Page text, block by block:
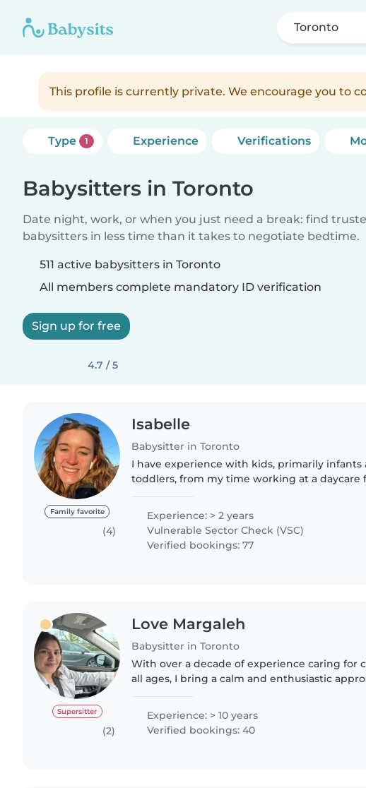
Toronto
This profile is currently private. We encourage you to
Type 1 Experience Verifications
Babysitters in Toronto
Date night, work, or when you just need a break: find
babysitters in less time than it takes to negotiate bedtime.
511 active babysitters in Toronto
All members complete mandatory ID verification
Sign up for free
4.7 / 5
Family favorite
(4)
Isabelle
Babysitter in Toronto
I have experience with kids, primarily infants
toddlers, from my time working at a daycare
lessons to kids from..
Experience: > 2 years
Vulnerable Sector Check (VSC)
Verified bookings: 77
Supersitter
(2)
Love Margaleh
Babysitter in Toronto
With over a decade of experience caring for
all ages, I bring a calm and enthusiastic
Experience: > 10 years
Verified bookings: 40